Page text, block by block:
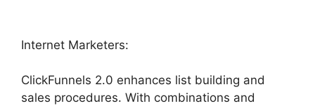
Internet Marketers:
ClickFunnels 2.0 enhances list building and
sales procedures. With combinations and